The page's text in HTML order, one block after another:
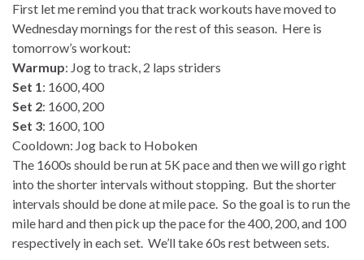
First let me remind you that track workouts have moved to
Wednesday mornings for the rest of this season. Here is
tomorrow’s workout:
Warmup: Jog to track, 2 laps striders
Set 1: 1600, 400
Set 2: 1600, 200
Set 3: 1600, 100
Cooldown: Jog back to Hoboken
The 1600s should be run at 5K pace and then we will go right
into the shorter intervals without stopping. But the shorter
intervals should be done at mile pace. So the goal is to run the
mile hard and then pick up the pace for the 400, 200, and 100
respectively in each set. We’ll take 60s rest between sets.